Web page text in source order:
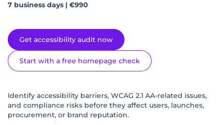
EN
Talk to our experts
7 business days | €990
Get accessibility audit now
Start with a free homepage check
Identify accessibility barriers, WCAG 2.1 AA-related issues,
and compliance risks before they affect users, launches,
procurement, or brand reputation.